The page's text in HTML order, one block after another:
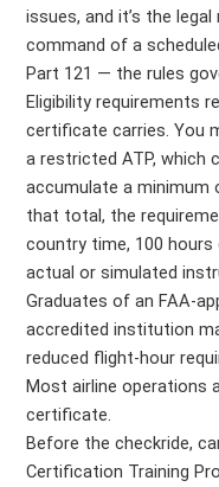
issues, and it’s the
command of a
Part 121 — the rules
Eligibility requirements
certificate carries. You
a restricted ATP, which
accumulate a minimum
that total, the
country time, 100
actual or simulated
Graduates of an FAA-
accredited institution
reduced flight-hour
Most airline operations
certificate.
Before the checkride,
Certification Training